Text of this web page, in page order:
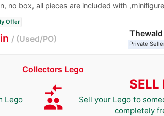
no box, all pieces are included with
Offer
Used/PO
Thewald
Private
Collectors Lego
Lego
compare_arrows
group
SELL
Sell your Lego to
completely